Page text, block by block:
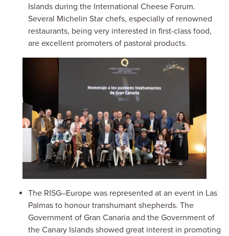
Islands during the International Cheese Forum.
Several Michelin Star chefs, especially of renowned
restaurants, being very interested in first-class food,
are excellent promoters of pastoral products.
The RISG–Europe was represented at an event in Las
Palmas to honour transhumant shepherds. The
Government of Gran Canaria and the Government of
the Canary Islands showed great interest in promoting